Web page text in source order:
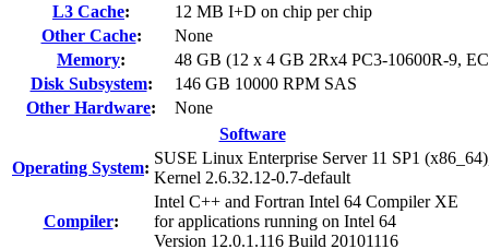
L3 Cache:
12 MB I+D on chip per chip
Other Cache:
None
Memory:
48 GB (12 x 4 GB 2Rx4 PC3-10600R-9,
Disk Subsystem:
146 GB 10000 RPM SAS
Other Hardware:
None
Software
Operating System:
SUSE Linux Enterprise Server 11 SP1
Kernel 2.6.32.12-0.7-default
Compiler:
Intel C++ and Fortran Intel 64 Compiler XE
for applications running on Intel 64
Version 12.0.1.116 Build 20101116